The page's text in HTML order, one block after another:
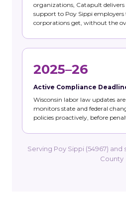
organizations, Catapult delivers
support to Poy Sippi
corporations get, without the
2025–26
Active Compliance
Wisconsin labor law updates
monitors state and federal
policies proactively, before
Serving Poy Sippi (54967) and
County